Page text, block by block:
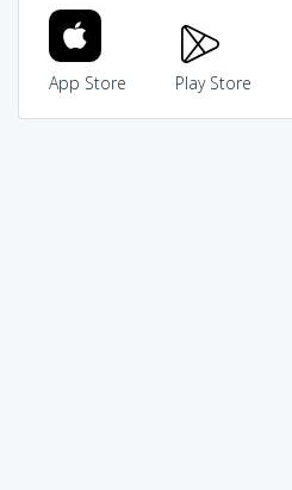
App Store Play Store